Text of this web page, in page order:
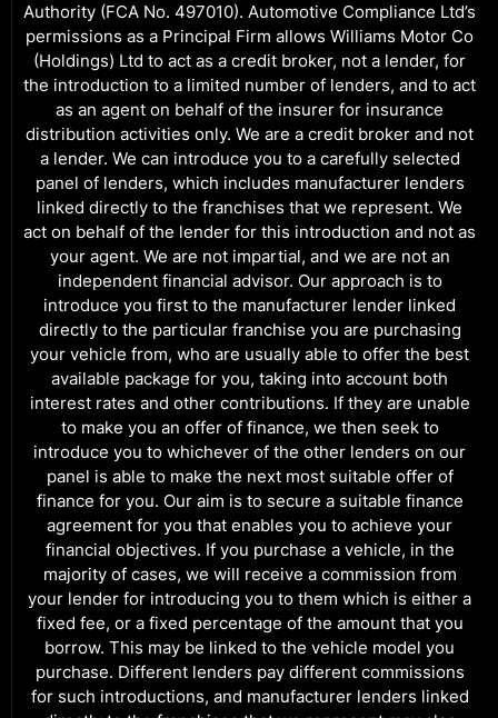
Authority (FCA No. 497010). Automotive Compliance Ltd’s
permissions as a Principal Firm allows Williams Motor Co
(Holdings) Ltd to act as a credit broker, not a lender, for
the introduction to a limited number of lenders, and to act
as an agent on behalf of the insurer for insurance
distribution activities only. We are a credit broker and not
a lender. We can introduce you to a carefully selected
panel of lenders, which includes manufacturer lenders
linked directly to the franchises that we represent. We
act on behalf of the lender for this introduction and not as
your agent. We are not impartial, and we are not an
independent financial advisor. Our approach is to
introduce you first to the manufacturer lender linked
directly to the particular franchise you are purchasing
your vehicle from, who are usually able to offer the best
available package for you, taking into account both
interest rates and other contributions. If they are unable
to make you an offer of finance, we then seek to
introduce you to whichever of the other lenders on our
panel is able to make the next most suitable offer of
finance for you. Our aim is to secure a suitable finance
agreement for you that enables you to achieve your
financial objectives. If you purchase a vehicle, in the
majority of cases, we will receive a commission from
your lender for introducing you to them which is either a
fixed fee, or a fixed percentage of the amount that you
borrow. This may be linked to the vehicle model you
purchase. Different lenders pay different commissions
for such introductions, and manufacturer lenders linked